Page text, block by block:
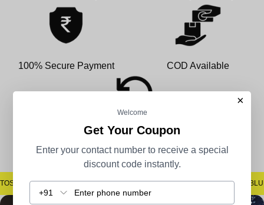
100% Secure Payment COD Available
Easy Returns
#SAYNOTOBLUR #AVSTECH #SAYNOTOSPOTS
×
Welcome
Get Your Coupon
Enter your contact number to receive a special
discount code instantly.
+91